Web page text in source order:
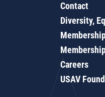
Contact
Diversity,
Careers
USAV